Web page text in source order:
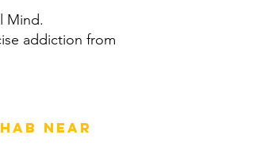
Mind.
addiction from
Near